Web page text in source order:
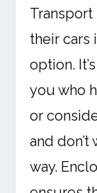
Transport
their cars
option.
you who
or
and
way.